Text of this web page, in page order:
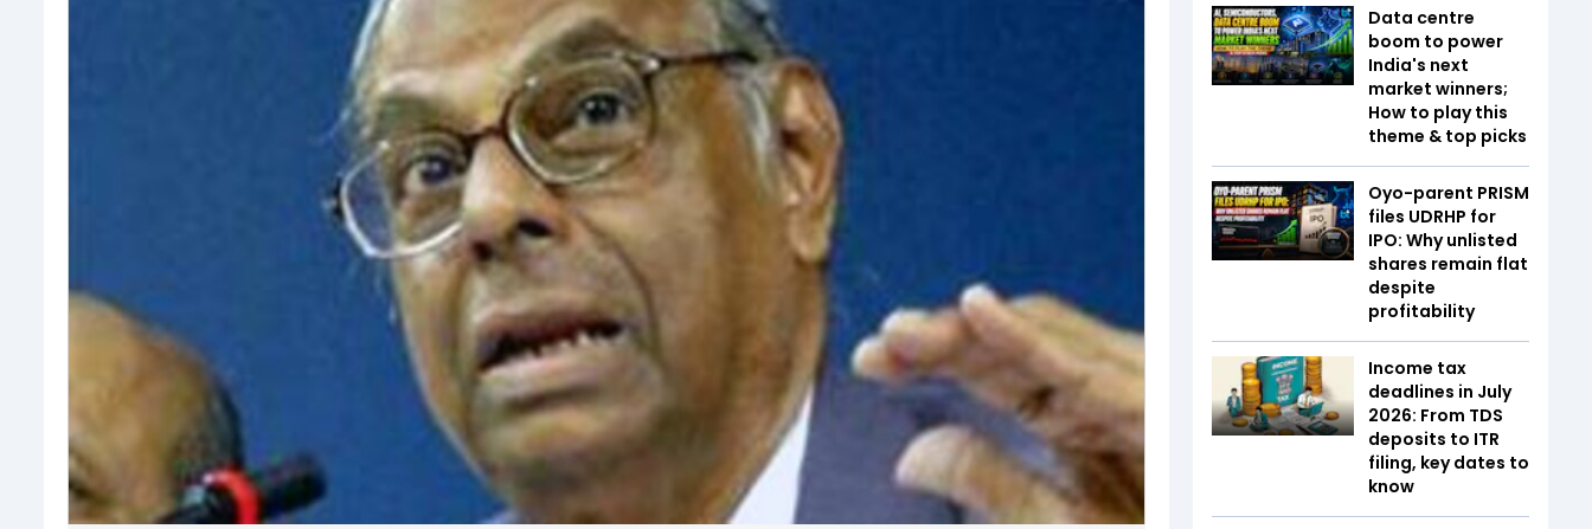
Data centre
boom to power
India's next
market winners;
How to play this
theme & top picks
Oyo-parent PRISM
files UDRHP for
IPO: Why unlisted
shares remain flat
despite
profitability
Income tax
deadlines in July
2026: From TDS
deposits to ITR
filing, key dates to
know